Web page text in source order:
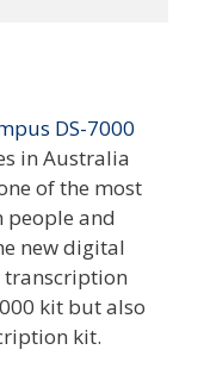
DS-7000
in Australia
of the most
people and
new digital
transcription
kit but also
kit.